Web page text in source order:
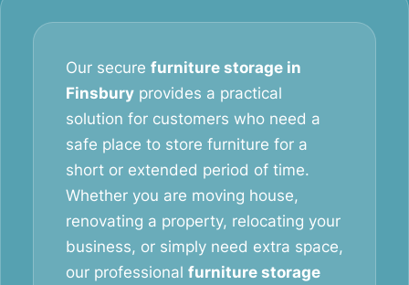
Our secure furniture storage in
Finsbury provides a practical
solution for customers who need a
safe place to store furniture for a
short or extended period of time.
Whether you are moving house,
renovating a property, relocating your
business, or simply need extra space,
our professional furniture storage